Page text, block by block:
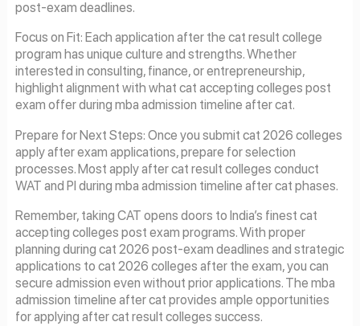
post-exam deadlines.
Focus on Fit: Each application after the cat result college
program has unique culture and strengths. Whether
interested in consulting, finance, or entrepreneurship,
highlight alignment with what cat accepting colleges post
exam offer during mba admission timeline after cat.
Prepare for Next Steps: Once you submit cat 2026 colleges
apply after exam applications, prepare for selection
processes. Most apply after cat result colleges conduct
WAT and PI during mba admission timeline after cat phases.
Remember, taking CAT opens doors to India’s finest cat
accepting colleges post exam programs. With proper
planning during cat 2026 post-exam deadlines and strategic
applications to cat 2026 colleges after the exam, you can
secure admission even without prior applications. The mba
admission timeline after cat provides ample opportunities
for applying after cat result colleges success.